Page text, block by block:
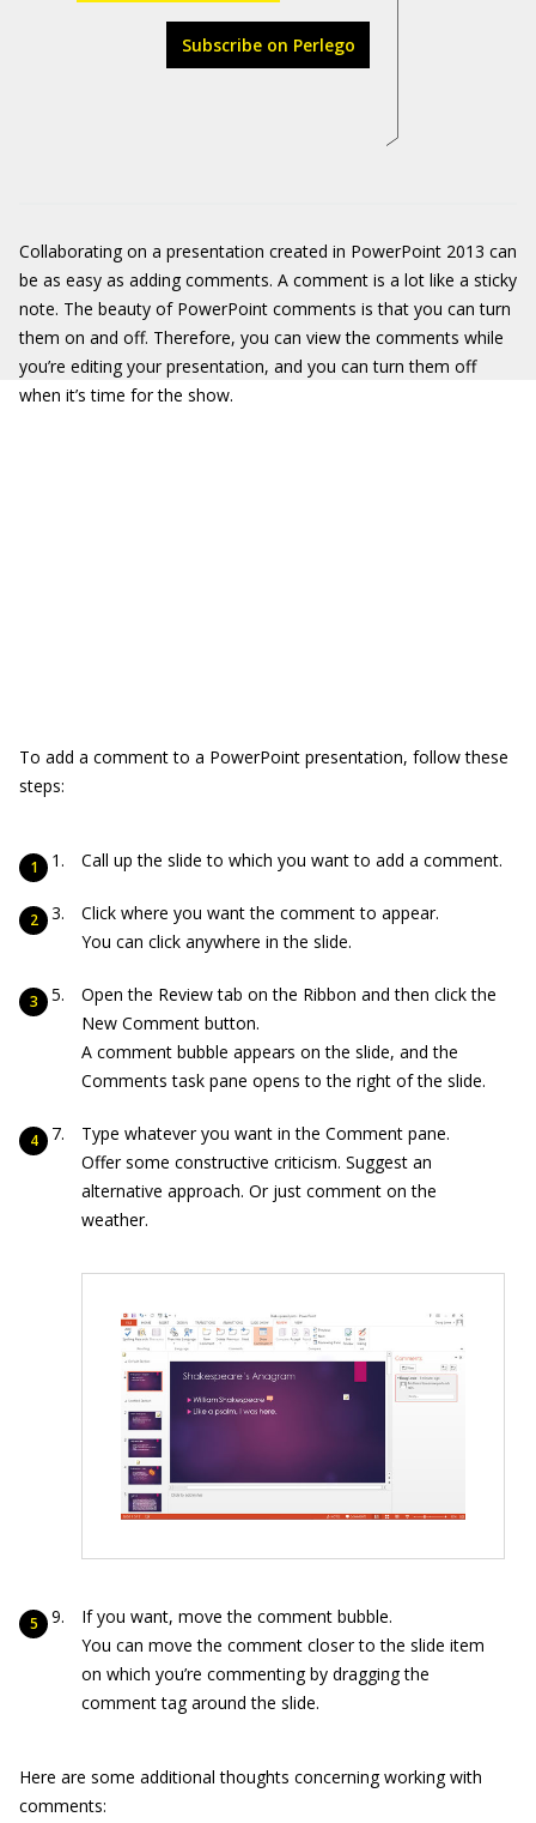
Subscribe on Perlego
Collaborating on a presentation created in PowerPoint 2013 can
be as easy as adding comments. A comment is a lot like a sticky
note. The beauty of PowerPoint comments is that you can turn
them on and off. Therefore, you can view the comments while
you’re editing your presentation, and you can turn them off
when it’s time for the show.
To add a comment to a PowerPoint presentation, follow these
steps:
Call up the slide to which you want to add a comment.
Click where you want the comment to appear.
You can click anywhere in the slide.
Open the Review tab on the Ribbon and then click the
New Comment button.
A comment bubble appears on the slide, and the
Comments task pane opens to the right of the slide.
Type whatever you want in the Comment pane.
Offer some constructive criticism. Suggest an
alternative approach. Or just comment on the
weather.
If you want, move the comment bubble.
You can move the comment closer to the slide item
on which you’re commenting by dragging the
comment tag around the slide.
Here are some additional thoughts concerning working with
comments: